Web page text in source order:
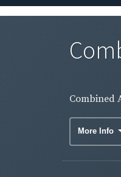
Combined
More Info